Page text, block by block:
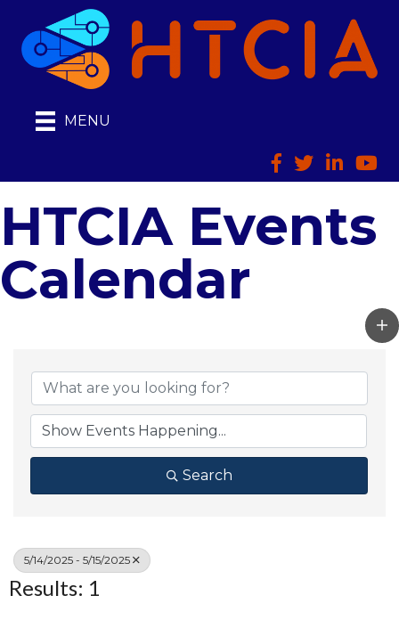
MENU
Facebook
TwitterLinkedIn
HTCIA Events
Calendar
Search
5/14/2025 - 5/15/2025
Results: 1